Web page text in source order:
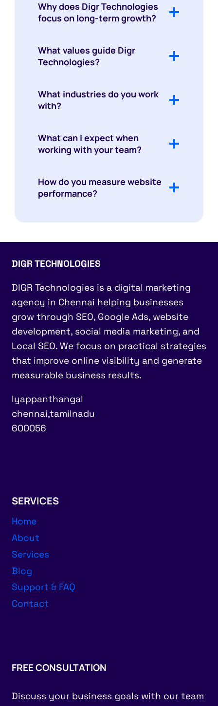
Why does Digr Technologies
focus on long-term growth?
What values guide Digr
Technologies?
What industries do you work
with?
What can I expect when
working with your team?
How do you measure website
performance?
DIGR TECHNOLOGIES
DIGR Technologies is a digital marketing
agency in Chennai helping businesses
grow through SEO, Google Ads, website
development, social media marketing, and
Local SEO. We focus on practical strategies
that improve online visibility and generate
measurable business results.
Iyappanthangal
chennai,tamilnadu
600056
SERVICES
Home
About
Services
Blog
Support & FAQ
Contact
FREE CONSULTATION
Discuss your business goals with our team